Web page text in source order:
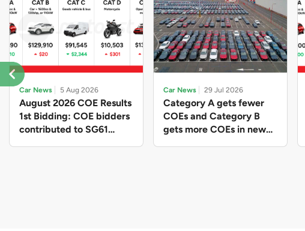
Car News 5 Aug 2026
August 2026 COE Results
1st Bidding: COE bidders
contributed to SG61
Car News 29 Jul 2026
Category A gets fewer
COEs and Category B
gets more COEs in new